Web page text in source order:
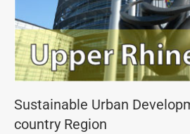
Sustainable Urban
country Region